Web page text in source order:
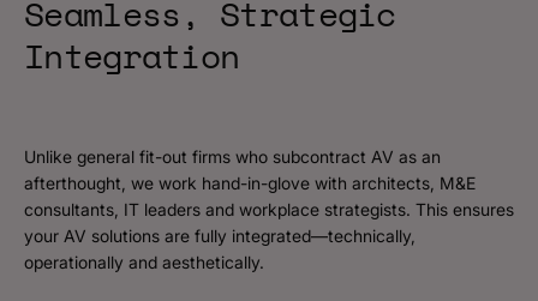
Seamless, Strategic
Integration
Unlike general fit-out firms who subcontract AV as an
afterthought, we work hand-in-glove with architects, M&E
consultants, IT leaders and workplace strategists. This ensures
your AV solutions are fully integrated—technically,
operationally and aesthetically.